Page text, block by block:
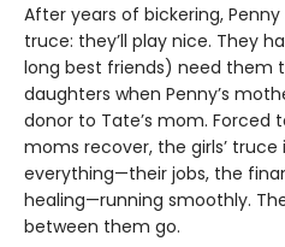
After years of bickering,
truce: they’ll play nice. They
long best friends) need them
daughters when Penny’s
donor to Tate’s mom. Forced
moms recover, the girls’ truce
everything—their jobs, the
healing—running smoothly.
between them go.